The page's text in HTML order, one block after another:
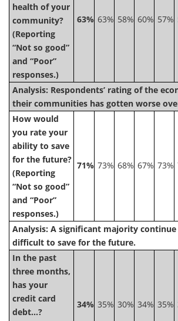
health of your
community?
(Reporting
“Not so good”
and “Poor”
responses.)
63% 63% 58% 60% 57%
Analysis: Respondents’ rating of the
their communities has gotten worse
How would
you rate your
ability to save
for the future?
(Reporting
“Not so good”
and “Poor”
responses.)
71% 73% 68% 67% 73%
Analysis: A significant majority
difficult to save for the future.
In the past
three months,
has your
credit card
debt…?
34% 35% 30% 34% 35%